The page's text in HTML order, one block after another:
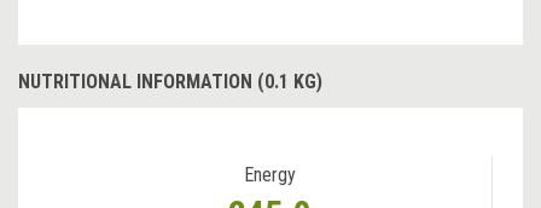
NUTRITIONAL INFORMATION (0.1 KG)
Energy